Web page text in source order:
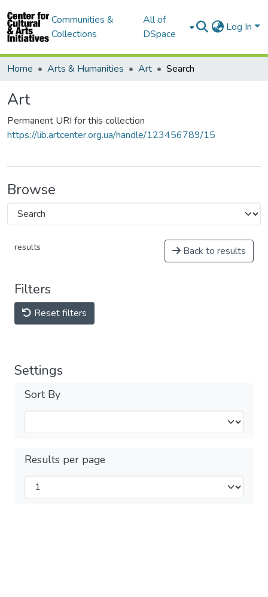
Communities &
Collections
All of
DSpace
Log In
Home Arts & Humanities Art Search
Art
Permanent URI for this collection
https://lib.artcenter.org.ua/handle/123456789/15
Browse
results Back to results
Filters
Reset filters
Settings
Sort By
Results per page